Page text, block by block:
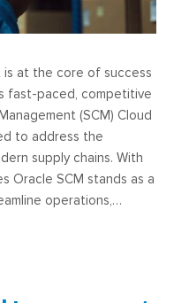
is at the core of success
fast-paced, competitive
(SCM) Cloud
to address the
supply chains. With
Oracle SCM stands as a
operations,…